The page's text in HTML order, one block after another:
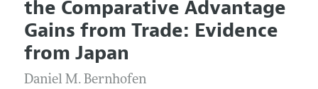
Editorial Policy
Annual Report of the Editor
Editorial Process: Discussions with the Editors
Research Highlights
Current Issue
All Issues
Forthcoming Articles
Information for Authors and Reviewers
Submission Guidelines
Accepted Article Guidelines
the Comparative Advantage
Gains from Trade: Evidence
from Japan
Daniel M. Bernhofen